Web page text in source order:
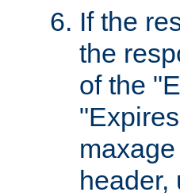
If the
the
of the
header,